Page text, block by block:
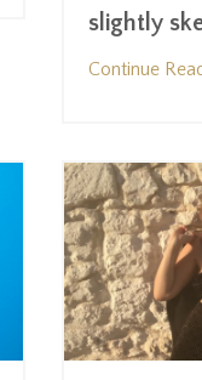
slightly
Continue